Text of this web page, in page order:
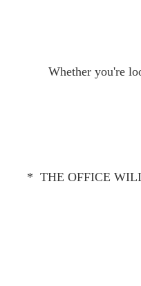
Whether you're
* THE OFFICE